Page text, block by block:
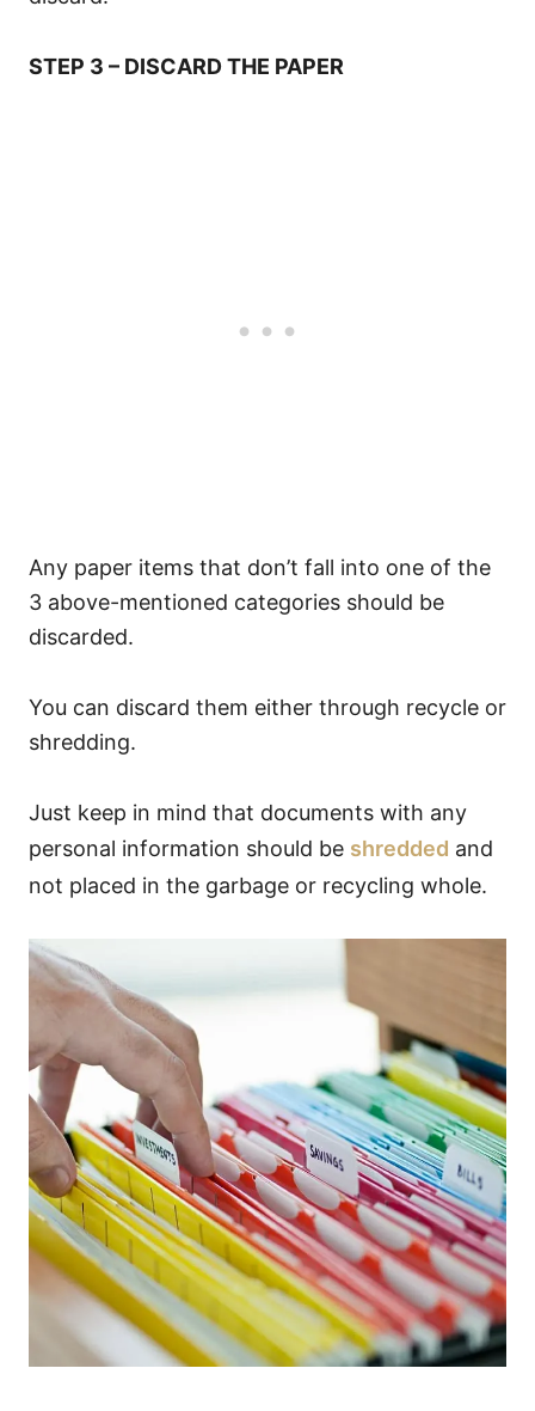
STEP 3 – DISCARD THE PAPER
Any paper items that don’t fall into one of the
3 above-mentioned categories should be
discarded.
You can discard them either through recycle or
shredding.
Just keep in mind that documents with any
personal information should be shredded and
not placed in the garbage or recycling whole.